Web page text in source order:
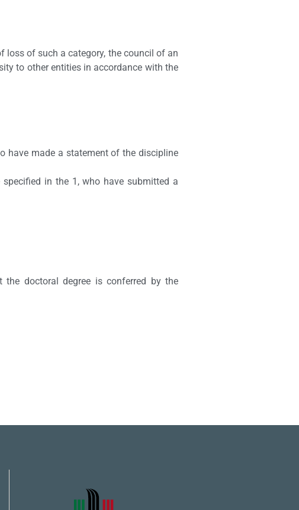
loss of such a category, the council of an
to other entities in accordance with the
have made a statement of the discipline
in the 1, who have submitted a
doctoral degree is conferred by the